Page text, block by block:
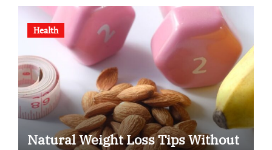
Health
Natural Weight Loss Tips Without